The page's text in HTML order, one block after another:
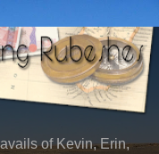
of Kevin, Erin,